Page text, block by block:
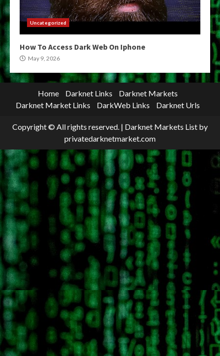
Uncategorized
How To Access Dark Web On Iphone
May 9, 2026
Home Darknet Links
Darknet Markets
Darknet Market Links
DarkWeb Links Darknet Urls
Copyright © All rights reserved. | Darknet Markets List by
privatedarknetmarket.com